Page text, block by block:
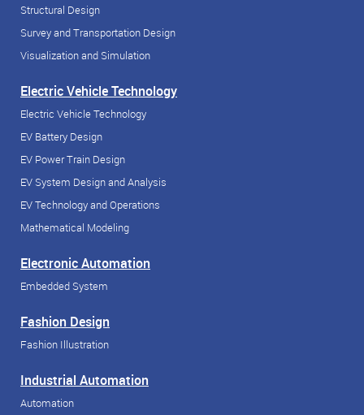
Structural Design
Survey and Transportation Design
Visualization and Simulation
Electric Vehicle Technology
Electric Vehicle Technology
EV Battery Design
EV Power Train Design
EV System Design and Analysis
EV Technology and Operations
Mathematical Modeling
Electronic Automation
Embedded System
Fashion Design
Fashion Illustration
Industrial Automation
Automation